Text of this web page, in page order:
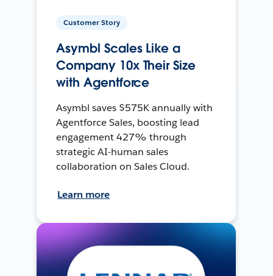
Customer Story
Asymbl Scales Like a
Company 10x Their Size
with Agentforce
Asymbl saves $575K annually with
Agentforce Sales, boosting lead
engagement 427% through
strategic AI-human sales
collaboration on Sales Cloud.
Learn more